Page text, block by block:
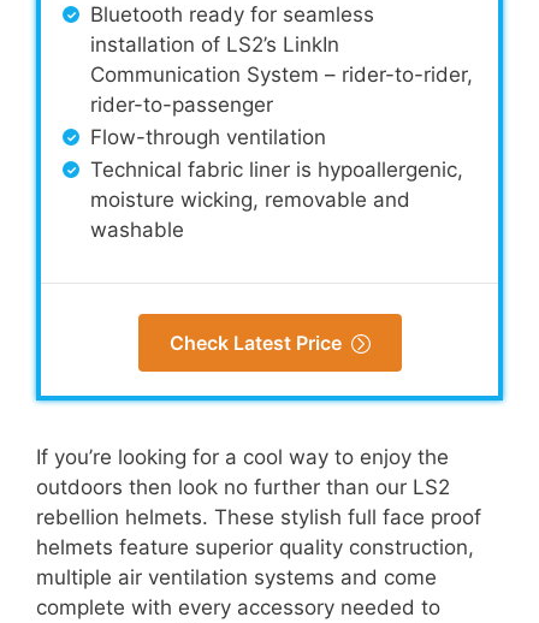
Bluetooth ready for seamless
installation of LS2’s LinkIn
Communication System – rider-to-rider,
rider-to-passenger
Flow-through ventilation
Technical fabric liner is hypoallergenic,
moisture wicking, removable and
washable
Check Latest Price
If you’re looking for a cool way to enjoy the
outdoors then look no further than our LS2
rebellion helmets. These stylish full face proof
helmets feature superior quality construction,
multiple air ventilation systems and come
complete with every accessory needed to